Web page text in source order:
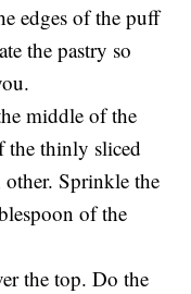
edges of the puff
the pastry so
middle of the
the thinly sliced
Sprinkle the
of the
the top. Do the